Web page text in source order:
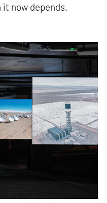
now depends.